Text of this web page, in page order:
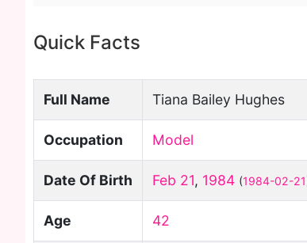
Quick Facts
Full Name Tiana Bailey Hughes
Occupation Model
Date Of Birth Feb 21, 1984 (1984-02-21
Age 42